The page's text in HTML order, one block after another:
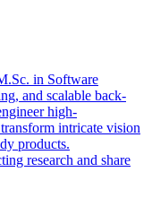
in Software
and scalable back-
high-
intricate vision
products.
research and share